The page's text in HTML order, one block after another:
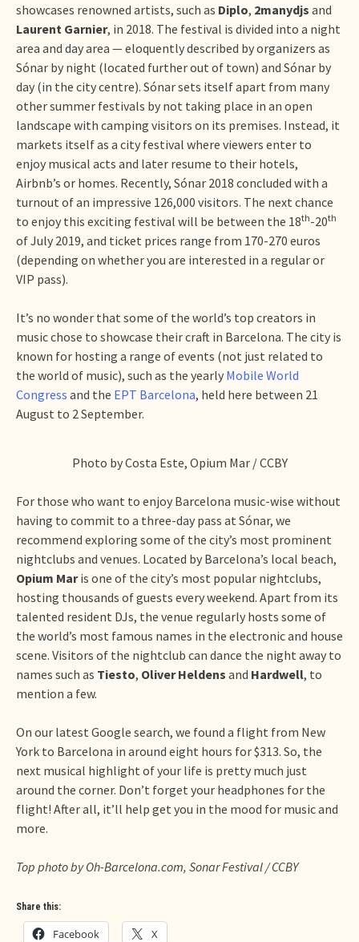
showcases renowned artists, such as Diplo, 2manydjs and
Laurent Garnier, in 2018. The festival is divided into a night
area and day area — eloquently described by organizers as
Sónar by night (located further out of town) and Sónar by
day (in the city centre). Sónar sets itself apart from many
other summer festivals by not taking place in an open
landscape with camping visitors on its premises. Instead, it
markets itself as a city festival where viewers enter to
enjoy musical acts and later resume to their hotels,
Airbnb’s or homes. Recently, Sónar 2018 concluded with a
turnout of an impressive 126,000 visitors. The next chance
to enjoy this exciting festival will be between the 18th-20th
of July 2019, and ticket prices range from 170-270 euros
(depending on whether you are interested in a regular or
VIP pass).
It’s no wonder that some of the world’s top creators in
music chose to showcase their craft in Barcelona. The city is
known for hosting a range of events (not just related to
the world of music), such as the yearly Mobile World
Congress and the EPT Barcelona, held here between 21
August to 2 September.
Photo by Costa Este, Opium Mar / CCBY
For those who want to enjoy Barcelona music-wise without
having to commit to a three-day pass at Sónar, we
recommend exploring some of the city’s most prominent
nightclubs and venues. Located by Barcelona’s local beach,
Opium Maris one of the city’s most popular nightclubs,
hosting thousands of guests every weekend. Apart from its
talented resident DJs, the venue regularly hosts some of
the world’s most famous names in the electronic and house
scene. Visitors of the nightclub can dance the night away to
names such as Tiesto, Oliver Heldens and Hardwell, to
mention a few.
On our latest Google search, we found a flight from New
York to Barcelona in around eight hours for $313. So, the
next musical highlight of your life is pretty much just
around the corner. Don’t forget your headphones for the
flight! After all, it’ll help get you in the mood for music and
more.
Top photo by Oh-Barcelona.com, Sonar Festival / CCBY
Share this:
Facebook X